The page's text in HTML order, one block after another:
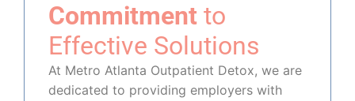
Commitment to
Effective Solutions
At Metro Atlanta Outpatient Detox, we are
dedicated to providing employers with